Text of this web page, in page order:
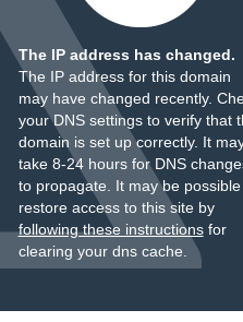
The IP address has changed.
The IP address for this domain
may have changed recently.
your DNS settings to verify that
domain is set up correctly. It
take 8-24 hours for DNS
to propagate. It may be
restore access to this site by
following these instructionsfor
clearing your dns cache.